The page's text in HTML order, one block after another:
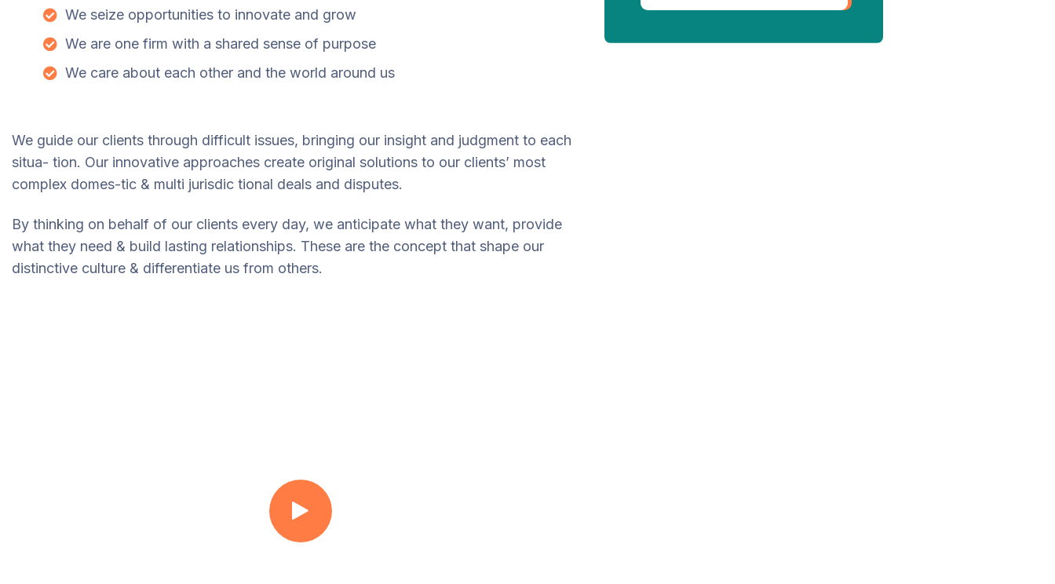
We seize opportunities to innovate and grow
We are one firm with a shared sense of purpose
We care about each other and the world around us
We guide our clients through difficult issues, bringing our insight and judgment to each
situa- tion. Our innovative approaches create original solutions to our clients’ most
complex domes-tic & multi jurisdic tional deals and disputes.
By thinking on behalf of our clients every day, we anticipate what they want, provide
what they need & build lasting relationships. These are the concept that shape our
distinctive culture & differentiate us from others.